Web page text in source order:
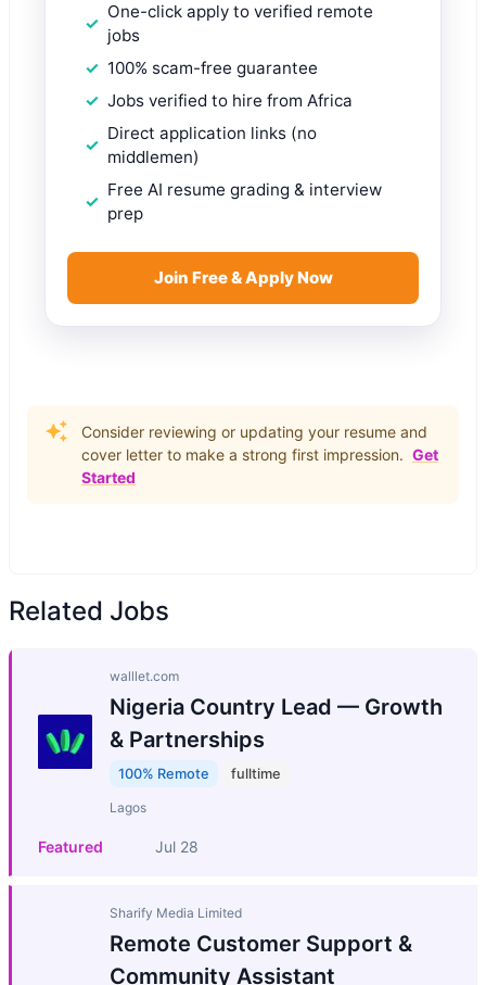
One-click apply to verified remote
jobs
100% scam-free guarantee
Jobs verified to hire from Africa
Direct application links (no
middlemen)
Free AI resume grading & interview
prep
Join Free & Apply Now
Consider reviewing or updating your resume and
cover letter to make a strong first impression. Get
Started
Related Jobs
walllet.com
Nigeria Country Lead — Growth
& Partnerships
100% Remote fulltime
Lagos
Featured Jul 28
Sharify Media Limited
Remote Customer Support &
Community Assistant